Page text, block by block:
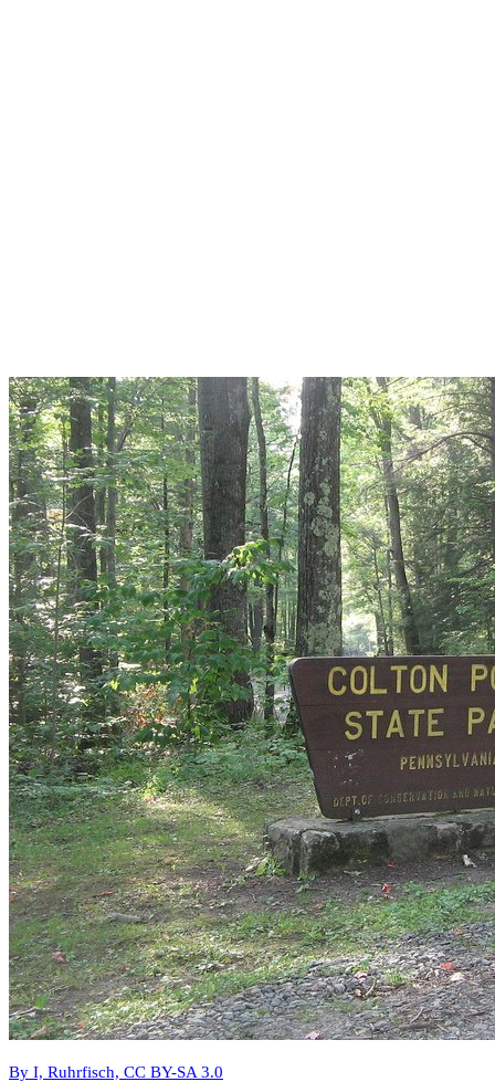
By I, Ruhrfisch, CC BY-SA 3.0